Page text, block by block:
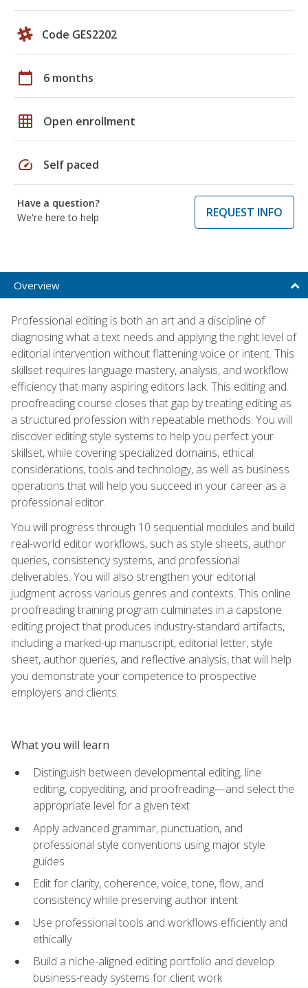
Code GES2202
calendar_today 6 months
grid_on Open enrollment
speed Self paced
Have a question?
We're here to help
REQUEST INFO
Overview
Professional editing is both an art and a discipline of
diagnosing what a text needs and applying the right level of
editorial intervention without flattening voice or intent. This
skillset requires language mastery, analysis, and workflow
efficiency that many aspiring editors lack. This editing and
proofreading course closes that gap by treating editing as
a structured profession with repeatable methods. You will
discover editing style systems to help you perfect your
skillset, while covering specialized domains, ethical
considerations, tools and technology, as well as business
operations that will help you succeed in your career as a
professional editor.
You will progress through 10 sequential modules and build
real-world editor workflows, such as style sheets, author
queries, consistency systems, and professional
deliverables. You will also strengthen your editorial
judgment across various genres and contexts. This online
proofreading training program culminates in a capstone
editing project that produces industry-standard artifacts,
including a marked-up manuscript, editorial letter, style
sheet, author queries, and reflective analysis, that will help
you demonstrate your competence to prospective
employers and clients.
What you will learn
Distinguish between developmental editing, line
editing, copyediting, and proofreading—and select the
appropriate level for a given text
Apply advanced grammar, punctuation, and
professional style conventions using major style
guides
Edit for clarity, coherence, voice, tone, flow, and
consistency while preserving author intent
Use professional tools and workflows efficiently and
ethically
Build a niche-aligned editing portfolio and develop
business-ready systems for client work